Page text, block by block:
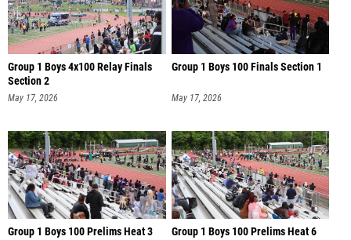
Group 1 Boys 4x100 Relay Finals
Section 2
May 17, 2026
Group 1 Boys 100 Finals Section 1
May 17, 2026
Group 1 Boys 100 Prelims Heat 3 Group 1 Boys 100 Prelims Heat 6